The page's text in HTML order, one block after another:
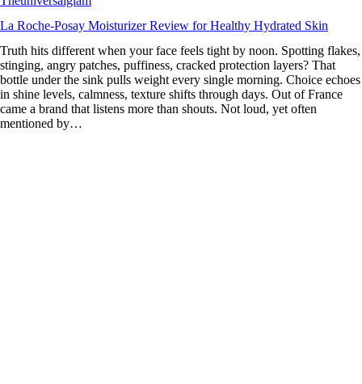
La Roche-Posay Moisturizer Review for Healthy Hydrated Skin
Truth hits different when your face feels tight by noon. Spotting flakes,
stinging, angry patches, puffiness, cracked protection layers? That
bottle under the sink pulls weight every single morning. Choice echoes
in shine levels, calmness, texture shifts through days. Out of France
came a brand that listens more than shouts. Not loud, yet often
mentioned by…